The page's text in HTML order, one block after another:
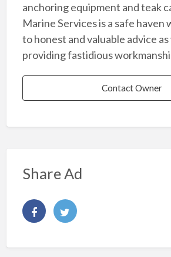
anchoring equipment and teak
Marine Services is a safe haven
to honest and valuable advice as
providing fastidious
Contact Owner
Share Ad